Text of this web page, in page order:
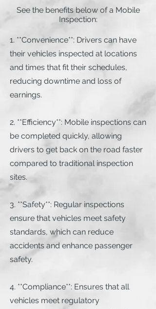
See the benefits below of a Mobile
Inspection:
1. **Convenience**: Drivers can have
their vehicles inspected at locations
and times that fit their schedules,
reducing downtime and loss of
earnings.
2. **Efficiency**: Mobile inspections can
be completed quickly, allowing
drivers to get back on the road faster
compared to traditional inspection
sites.
3. **Safety**: Regular inspections
ensure that vehicles meet safety
standards, which can reduce
accidents and enhance passenger
safety.
4. **Compliance**: Ensures that all
vehicles meet regulatory